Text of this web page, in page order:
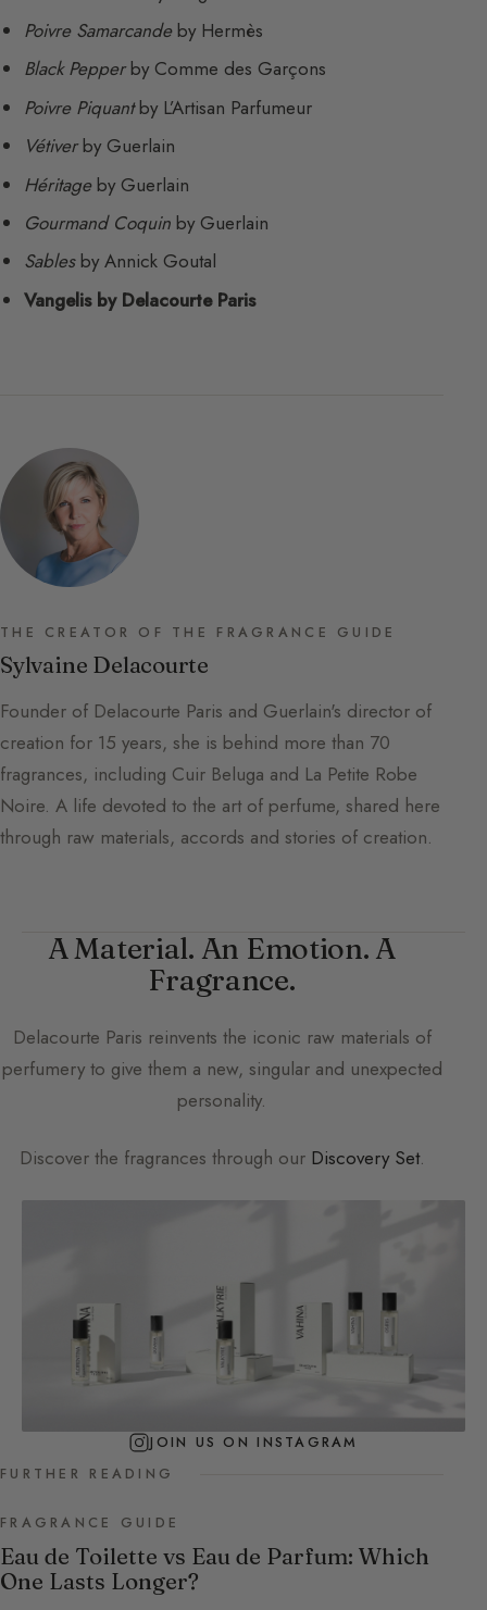
Poivre Samarcandeby Hermès
Black Pepperby Comme des Garçons
Poivre Piquantby L’Artisan Parfumeur
Vétiverby Guerlain
Héritageby Guerlain
Gourmand Coquin by Guerlain
Sablesby Annick Goutal
Vangelis by Delacourte Paris
THE CREATOR OF THE FRAGRANCE GUIDE
Sylvaine Delacourte
Founder of Delacourte Paris and Guerlain's director of
creation for 15 years, she is behind more than 70
fragrances, including Cuir Beluga and La Petite Robe
Noire. A life devoted to the art of perfume, shared here
through raw materials, accords and stories of creation.
A Material. An Emotion. A
Fragrance.
Delacourte Paris reinvents the iconic raw materials of
perfumery to give them a new, singular and unexpected
personality.
Discover the fragrances through our Discovery Set.
JOIN US ON INSTAGRAM
FURTHER READING
FRAGRANCE GUIDE
Eau de Toilette vs Eau de Parfum: Which
One Lasts Longer?